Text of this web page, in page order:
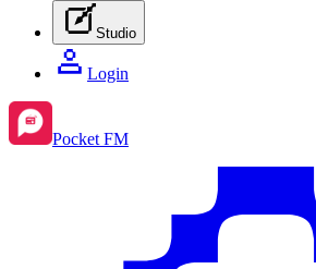
Studio
Login
Pocket FM